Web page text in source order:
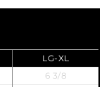
LG-XL
6 3/8